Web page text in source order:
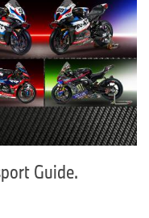
He also became the
average speed of
BMW Motorrad also
together with
third M model at BMW
Guide.